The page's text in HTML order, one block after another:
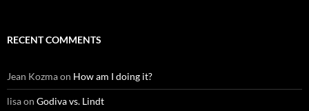
RECENT COMMENTS
Jean Kozmaon How am I doing it?
lisaon Godiva vs. Lindt